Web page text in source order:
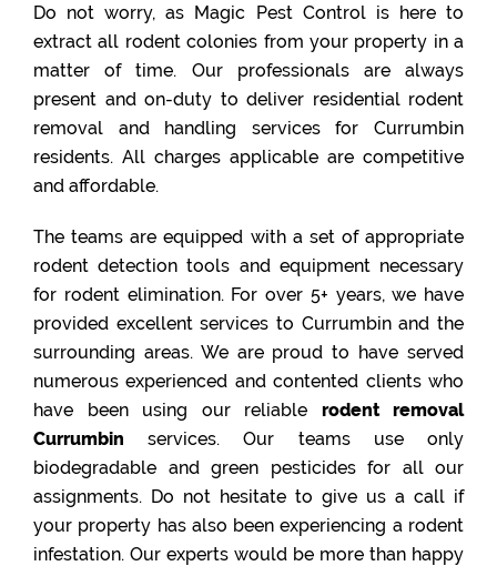
Do not worry, as Magic Pest Control is here to
extract all rodent colonies from your property in a
matter of time. Our professionals are always
present and on-duty to deliver residential rodent
removal and handling services for Currumbin
residents. All charges applicable are competitive
and affordable.
The teams are equipped with a set of appropriate
rodent detection tools and equipment necessary
for rodent elimination. For over 5+ years, we have
provided excellent services to Currumbin and the
surrounding areas. We are proud to have served
numerous experienced and contented clients who
have been using our reliable rodent removal
Currumbin services. Our teams use only
biodegradable and green pesticides for all our
assignments. Do not hesitate to give us a call if
your property has also been experiencing a rodent
infestation. Our experts would be more than happy